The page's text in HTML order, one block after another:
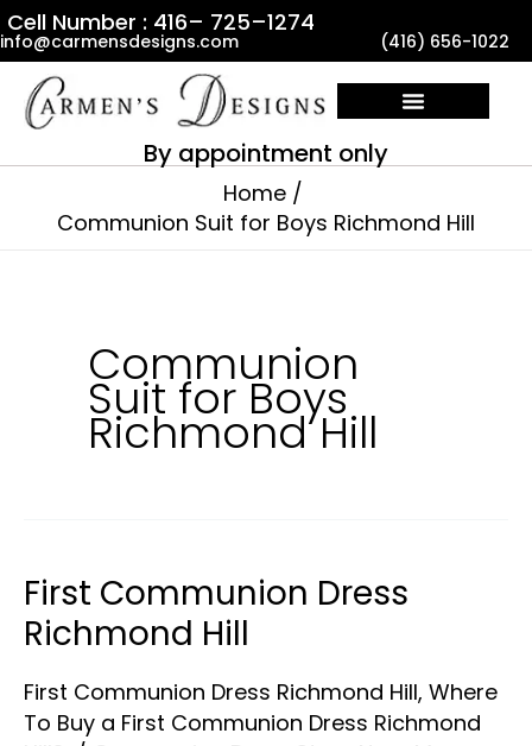
Skip
to
content
Cell Number : 416– 725–1274
info@carmensdesigns.com (416) 656-1022
By appointment only
Home
Communion Suit for Boys Richmond Hill
Communion
Suit for Boys
Richmond Hill
First Communion Dress
Richmond Hill
First Communion Dress Richmond Hill, Where
To Buy a First Communion Dress Richmond
First
Communion
Richmond
Hill